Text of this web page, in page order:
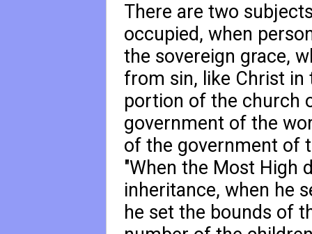
There are two
occupied, when
the sovereign grace,
from sin, like Christ in
portion of the church
government of the
of the government of
"When the Most High
inheritance, when he
he set the bounds of